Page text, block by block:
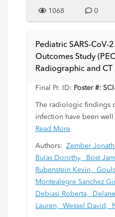
Findings:
and normal
However, a
with increased
was visualized in the left
confirmed that the mass
bladder wall, showing
radiotracer uptake in
pelvic sidewall, and left
nodes.
The patient underwent
partial cystectomy.
1068 0
Pediatric SARS-CoV-
Outcomes Study
Radiographic and CT
Final Pr. ID: Poster #:
The radiologic findings
infection have been
literature over the past
the myriads of acute
also been extensively
term complications of
and multisystem
children (MIS-C) are
conditions carrying
Read More
Authors: Zember
Bulas Dorothy,
Bost
Rubenstein Kevin,
Montealegre Sanchez
Debiasi Roberta,
Lauren, Wessel David,